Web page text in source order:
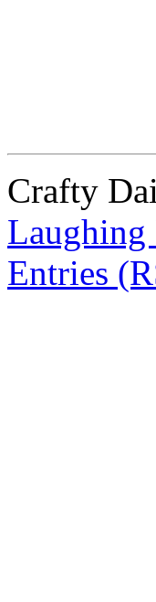
Crafty
Laughing
Entries